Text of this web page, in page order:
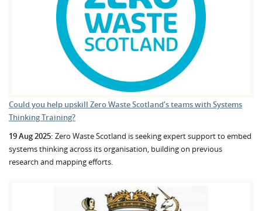
Could you help upskill Zero Waste Scotland’s teams with Systems
Thinking Training?
19 Aug 2025: Zero Waste Scotland is seeking expert support to embed
systems thinking across its organisation, building on previous
research and mapping efforts.